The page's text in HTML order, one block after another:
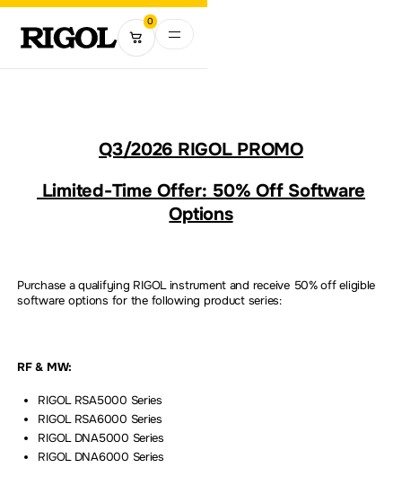
0
Q3/2026 RIGOL PROMO
Limited-Time Offer: 50% Off Software
Options
Purchase a qualifying RIGOL instrument and receive 50% off eligible
software options for the following product series:
RF & MW:
RIGOL RSA5000 Series
RIGOL RSA6000 Series
RIGOL DNA5000 Series
RIGOL DNA6000 Series